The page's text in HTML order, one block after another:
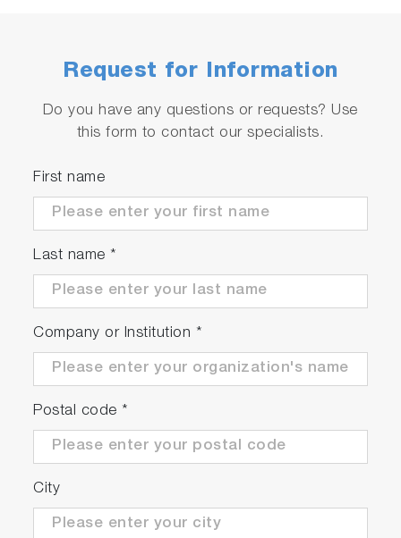
Due to the use of specialized carbon as the
electrode material, there is no concern of metal
Request for Information
Do you have any questions or requests? Use
this form to contact our specialists.
First name
Last name *
Company or Institution *
Postal code *
City